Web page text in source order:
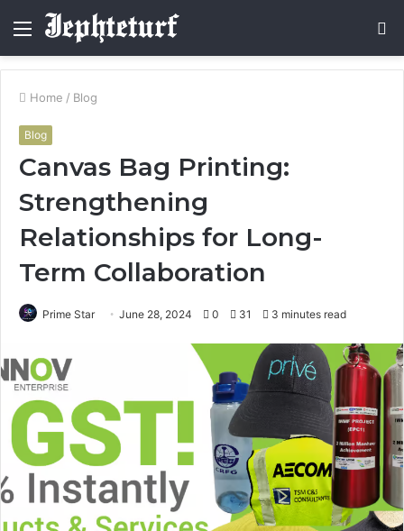
Menu
Home / Blog
Blog
Canvas Bag Printing:
Strengthening
Relationships for Long-
Term Collaboration
Prime Star June 28, 2024 0 31 3 minutes read